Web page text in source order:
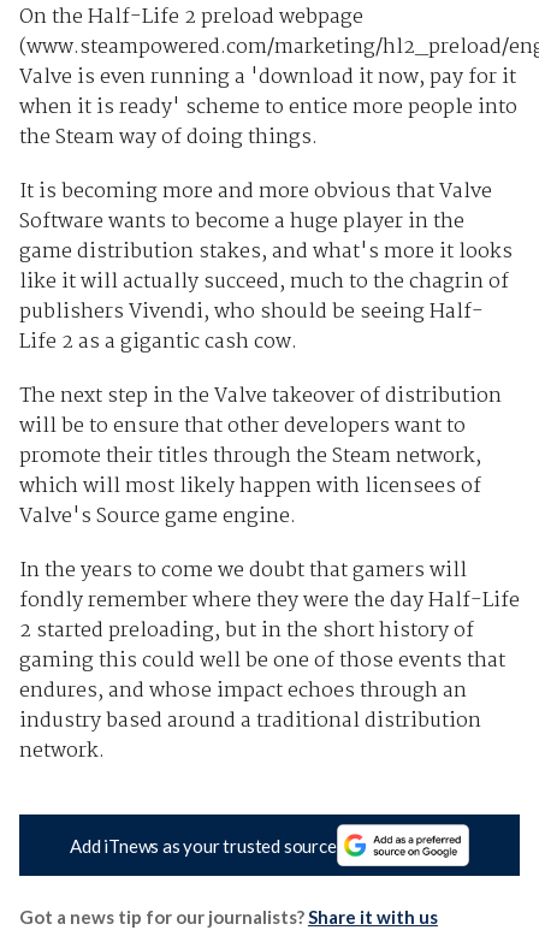
On the Half-Life 2 preload webpage
(www.steampowered.com/marketing/hl2_preload/
Valve is even running a 'download it now, pay for it
when it is ready' scheme to entice more people into
the Steam way of doing things.
It is becoming more and more obvious that Valve
Software wants to become a huge player in the
game distribution stakes, and what's more it looks
like it will actually succeed, much to the chagrin of
publishers Vivendi, who should be seeing Half-
Life 2 as a gigantic cash cow.
The next step in the Valve takeover of distribution
will be to ensure that other developers want to
promote their titles through the Steam network,
which will most likely happen with licensees of
Valve's Source game engine.
In the years to come we doubt that gamers will
fondly remember where they were the day Half-Life
2 started preloading, but in the short history of
gaming this could well be one of those events that
endures, and whose impact echoes through an
industry based around a traditional distribution
network.
Add iTnews as your trusted source
Got a news tip for our journalists?Share it with us